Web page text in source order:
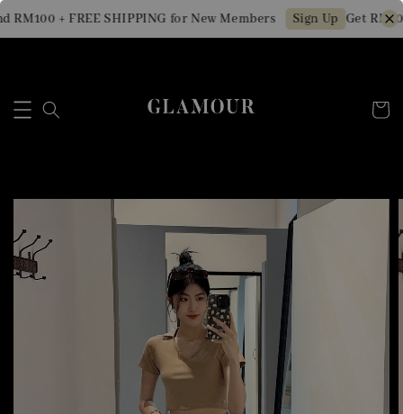
+ FREE SHIPPING for New Members Sign Up Get RM10